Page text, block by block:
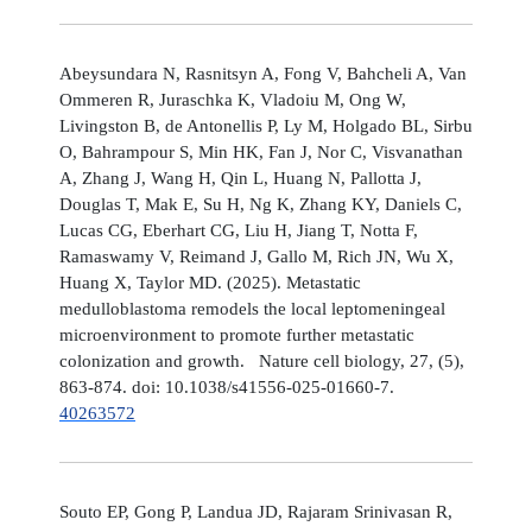
Abeysundara N, Rasnitsyn A, Fong V, Bahcheli A, Van
Ommeren R, Juraschka K, Vladoiu M, Ong W,
Livingston B, de Antonellis P, Ly M, Holgado BL, Sirbu
O, Bahrampour S, Min HK, Fan J, Nor C, Visvanathan
A, Zhang J, Wang H, Qin L, Huang N, Pallotta J,
Douglas T, Mak E, Su H, Ng K, Zhang KY, Daniels C,
Lucas CG, Eberhart CG, Liu H, Jiang T, Notta F,
Ramaswamy V, Reimand J, Gallo M, Rich JN, Wu X,
Huang X, Taylor MD. (2025). Metastatic
medulloblastoma remodels the local leptomeningeal
microenvironment to promote further metastatic
colonization and growth. Nature cell biology, 27, (5),
863-874. doi: 10.1038/s41556-025-01660-7.
40263572
Souto EP, Gong P, Landua JD, Rajaram Srinivasan R,